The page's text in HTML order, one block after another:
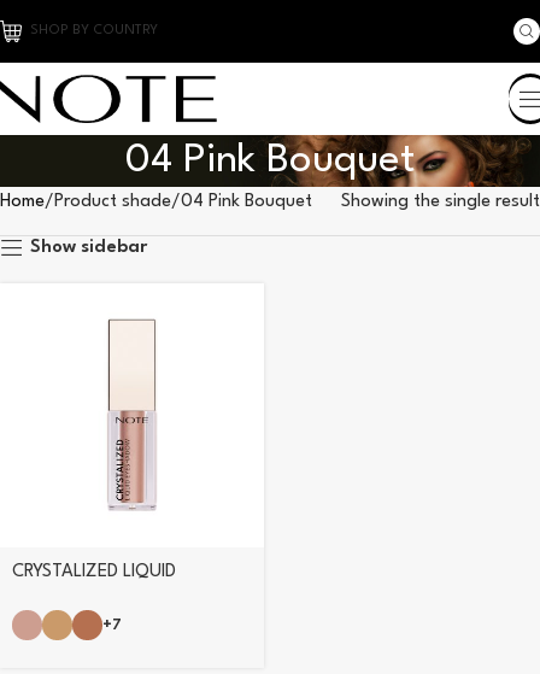
SHOP BY COUNTRY
04 Pink Bouquet
Home Product shade 04 Pink Bouquet Showing the single result
Show sidebar
CRYSTALIZED LIQUID
+7